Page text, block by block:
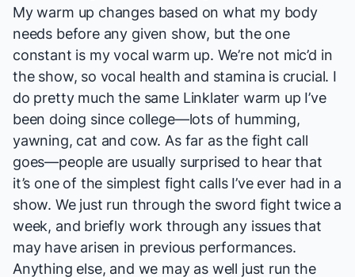
My warm up changes based on what my body
needs before any given show, but the one
constant is my vocal warm up. We’re not mic’d in
the show, so vocal health and stamina is crucial. I
do pretty much the same Linklater warm up I’ve
been doing since college—lots of humming,
yawning, cat and cow. As far as the fight call
goes—people are usually surprised to hear that
it’s one of the simplest fight calls I’ve ever had in a
show. We just run through the sword fight twice a
week, and briefly work through any issues that
may have arisen in previous performances.
Anything else, and we may as well just run the